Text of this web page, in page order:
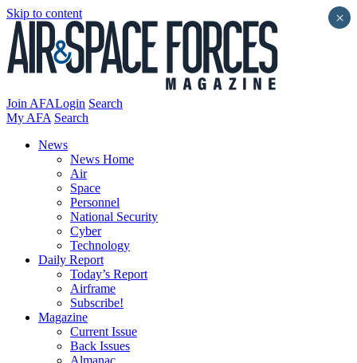
Skip to content
Join AFALogin Search
My AFA Search
News
News Home
Air
Space
Personnel
National Security
Cyber
Technology
Daily Report
Today’s Report
Airframe
Subscribe!
Magazine
Current Issue
Back Issues
Almanac
×